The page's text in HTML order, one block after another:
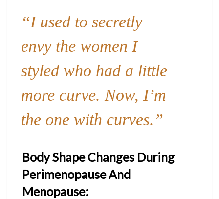
“I used to secretly
envy the women I
styled who had a little
more curve. Now, I’m
the one with curves.”
Body Shape Changes During
Perimenopause And
Menopause: